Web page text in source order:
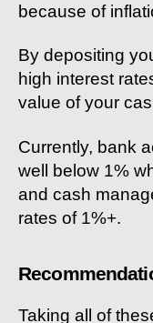
because of
By depositing
high interest
value of your
Currently, bank
well below 1%
and cash
rates of 1%+.
Taking all of